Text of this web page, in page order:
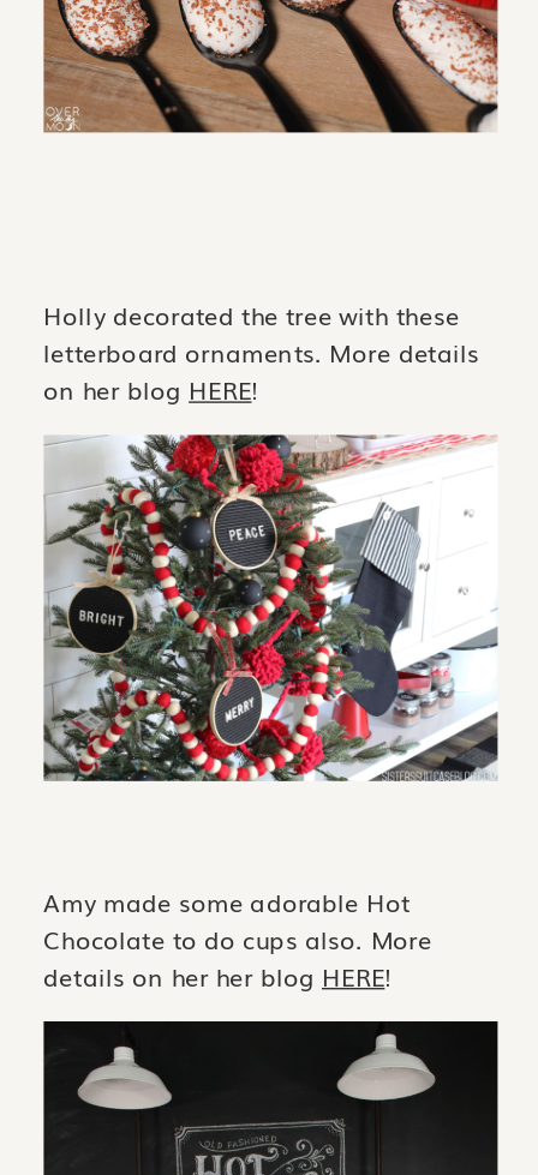
Holly decorated the tree with these
letterboard ornaments. More details
on her blog HERE!
Amy made some adorable Hot
Chocolate to do cups also. More
details on her her blog HERE!